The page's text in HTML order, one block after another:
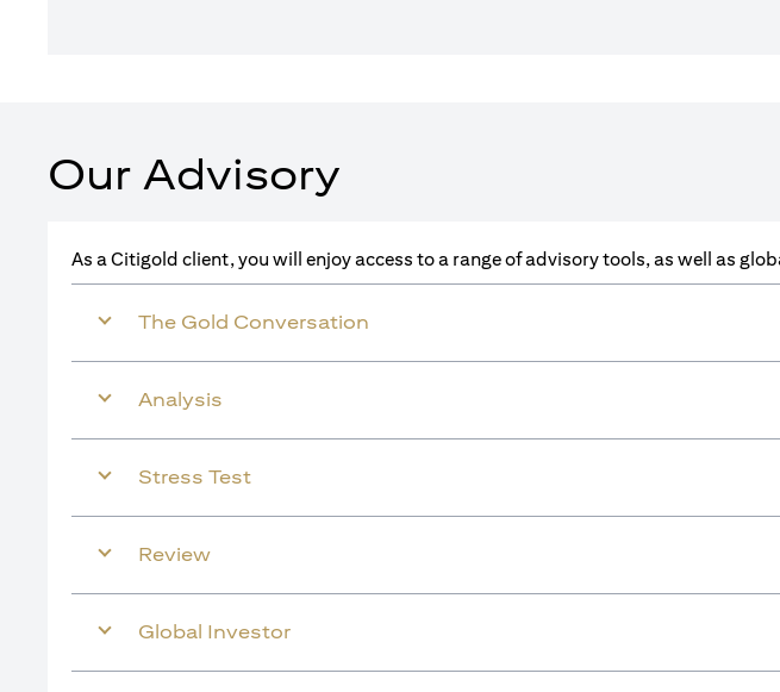
Our Advisory
As a Citigold client, you will enjoy access to a range of advisory tools, as well as
The Gold Conversation
Analysis
Stress Test
Review
Global Investor